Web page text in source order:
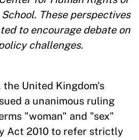
These perspectives
to encourage debate on
challenges.
the United Kingdom's
a unanimous ruling
"woman" and "sex"
Act 2010 to refer strictly